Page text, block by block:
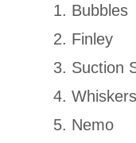
Bubbles
Finley
Suction
Whiskers
Nemo